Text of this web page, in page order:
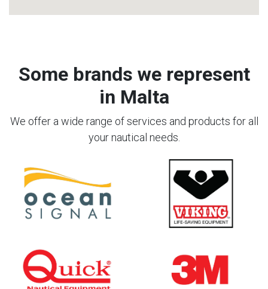
Some brands we represent
in Malta
We offer a wide range of services and products for all
your nautical needs.